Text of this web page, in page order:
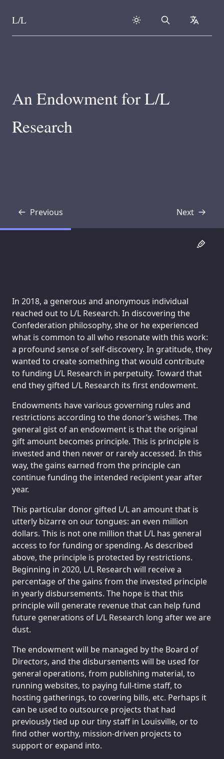
Skip to content
L/L Search
An Endowment for L/L
Research
Previous
Transcript Next
Transcript
In 2018, a generous and anonymous individual
reached out to L/L Research. In discovering the
Confederation philosophy, she or he experienced
what is common to all who resonate with this work:
a profound sense of self-discovery. In gratitude, they
wanted to create something that would contribute
to funding L/L Research in perpetuity. Toward that
end they gifted L/L Research its first endowment.
Endowments have various governing rules and
restrictions according to the donor’s wishes. The
general gist of an endowment is that the original
gift amount becomes principle. This is principle is
invested and then never or rarely accessed. In this
way, the gains earned from the principle can
continue funding the intended recipient year after
year.
This particular donor gifted L/L an amount that is
utterly bizarre on our tongues: an even million
dollars. This is not one million that L/L has general
access to for funding or spending. As described
above, the principle is protected by restrictions.
Beginning in 2020, L/L Research will receive a
percentage of the gains from the invested principle
in yearly disbursements. The hope is that this
principle will generate revenue that can help fund
future generations of L/L Research long after we are
dust.
The endowment will be managed by the Board of
Directors, and the disbursements will be used for
general operations, from publishing material, to
running websites, to paying full-time staff, to
hosting gatherings, to covering bills, etc. Perhaps it
can be used to outsource projects that had
previously tied up our tiny staff in Louisville, or to
find other worthy, mission-driven projects to
support or expand into.